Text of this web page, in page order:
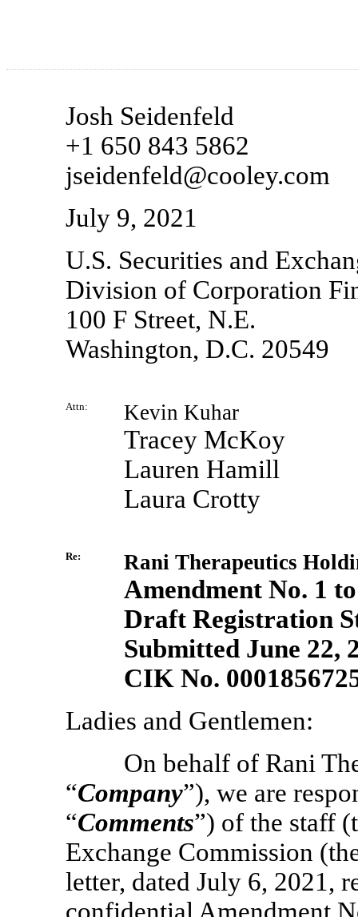
Josh Seidenfeld
+1 650 843 5862
jseidenfeld@cooley.com
July 9, 2021
U.S. Securities and
Division of Corporation
100 F Street, N.E.
Washington, D.C. 20549
Attn: Kevin Kuhar
Tracey McKoy
Lauren Hamill
Laura Crotty
Re: Rani Therapeutics
Amendment No. 1 to
Draft Registration
Submitted June 22,
CIK No.
Ladies and Gentlemen:
On behalf of Rani
“Company”), we are
“Comments”) of the staff
Exchange Commission
letter, dated July 6, 2021,